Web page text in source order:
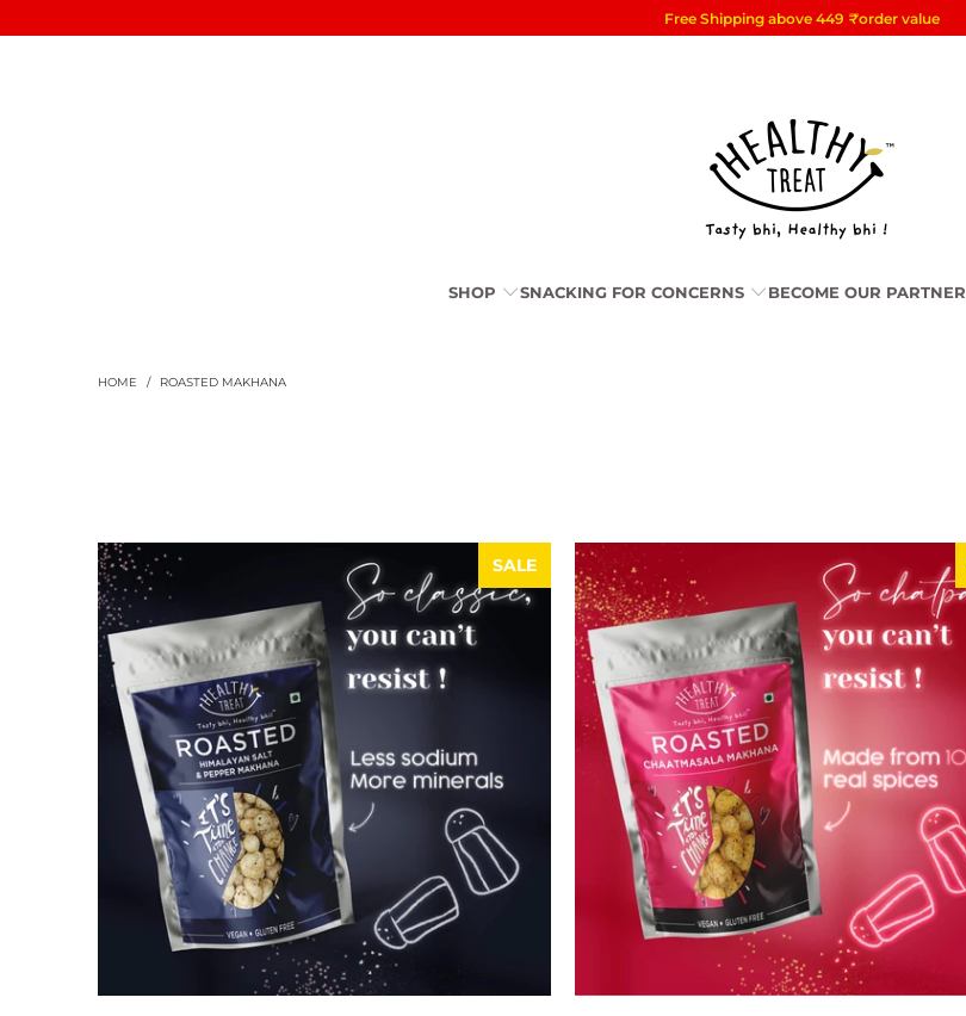
Free Shipping above 449 ₹order value
SHOP SNACKING FOR CONCERNS BECOME OUR PARTNER
HOME / ROASTED MAKHANA
SALE